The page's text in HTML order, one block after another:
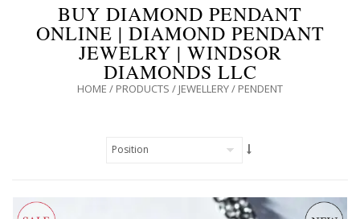
BUY DIAMOND PENDANT
ONLINE | DIAMOND PENDANT
JEWELRY | WINDSOR
DIAMONDS LLC
HOME / PRODUCTS / JEWELLERY/ PENDENT